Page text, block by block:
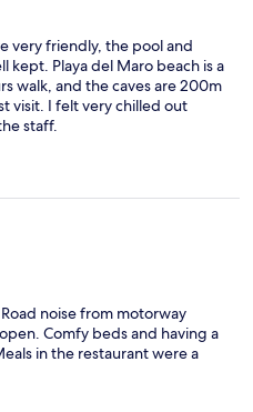
very friendly, the pool and
kept. Playa del Maro beach is a
walk, and the caves are 200m
visit. I felt very chilled out
staff.
noise from motorway
Comfy beds and having a
in the restaurant were a